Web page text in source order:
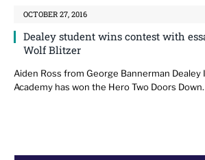
OCTOBER 27, 2016
Dealey student wins contest with
Wolf Blitzer
Aiden Ross from George Bannerman
Academy has won the Hero Two Doors